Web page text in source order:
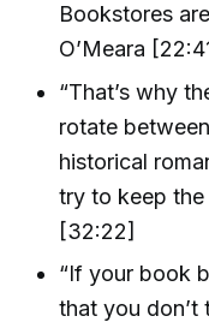
Bookstores
O’Meara
“That’s why
rotate
historical
try to keep
[32:22]
“If your book
that you don’t